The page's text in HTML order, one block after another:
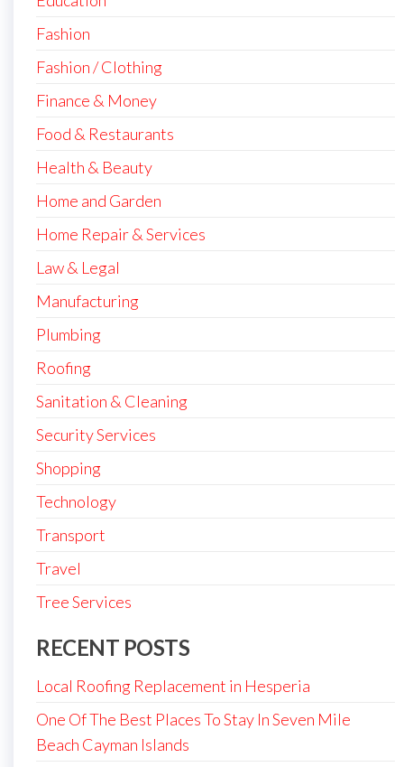
Fashion
Fashion / Clothing
Finance & Money
Food & Restaurants
Health & Beauty
Home and Garden
Home Repair & Services
Law & Legal
Manufacturing
Plumbing
Roofing
Sanitation & Cleaning
Security Services
Shopping
Technology
Transport
Travel
Tree Services
RECENT POSTS
Local Roofing Replacement in Hesperia
One Of The Best Places To Stay In Seven Mile
Beach Cayman Islands